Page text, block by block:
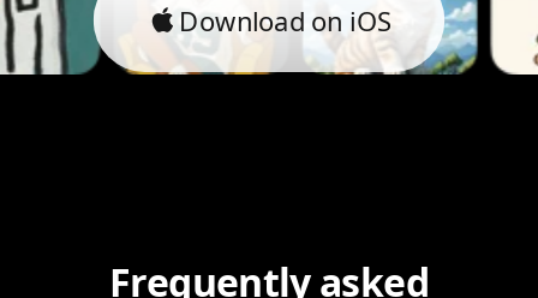
Download on iOS
Frequently asked